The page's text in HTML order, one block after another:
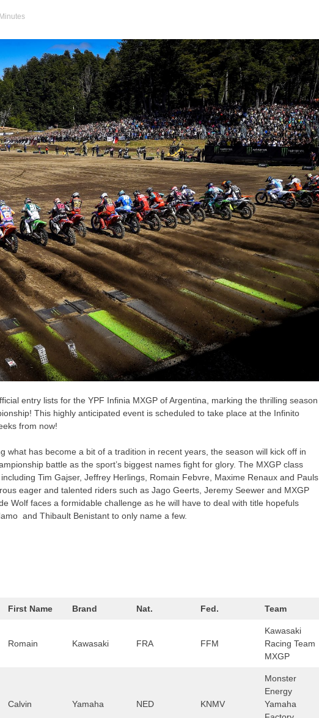
entry lists for the YPF Infinia MXGP of Argentina, marking the thrilling season
This highly anticipated event is scheduled to take place at the Infinito
from now!
what has become a bit of a tradition in recent years, the season will kick off in
battle as the sport’s biggest names fight for glory. The MXGP class
Tim Gajser, Jeffrey Herlings, Romain Febvre, Maxime Renaux and Pauls
eager and talented riders such as Jago Geerts, Jeremy Seewer and MXGP
Wolf faces a formidable challenge as he will have to deal with title hopefuls
and Thibault Benistant to only name a few.
First Name Brand Nat. Fed. Team
Romain Kawasaki FRA FFM
Kawasaki
Racing Team
MXGP
Calvin Yamaha NED KNMV
Monster
Energy
Yamaha